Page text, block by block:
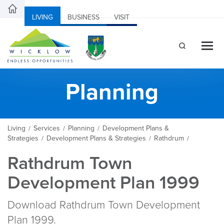
LIVING BUSINESS VISIT
Planning
Living / Services / Planning / Development Plans &
Strategies / Development Plans & Strategies / Rathdrum /
Rathdrum Town
Development Plan 1999
Download Rathdrum Town Development
Plan 1999.